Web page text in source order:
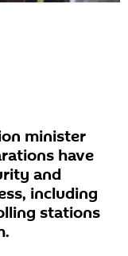
minister
have
and
including
stations